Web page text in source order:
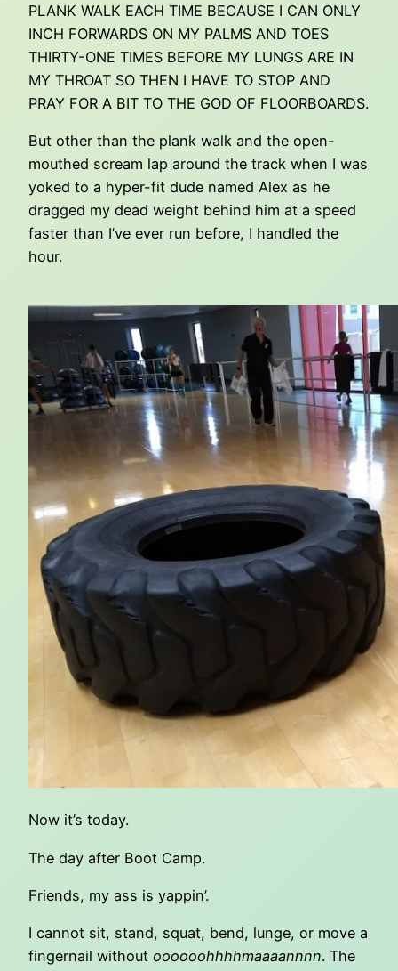
PLANK WALK EACH TIME BECAUSE I CAN ONLY
INCH FORWARDS ON MY PALMS AND TOES
THIRTY-ONE TIMES BEFORE MY LUNGS ARE IN
MY THROAT SO THEN I HAVE TO STOP AND
PRAY FOR A BIT TO THE GOD OF FLOORBOARDS.
But other than the plank walk and the open-
mouthed scream lap around the track when I was
yoked to a hyper-fit dude named Alex as he
dragged my dead weight behind him at a speed
faster than I’ve ever run before, I handled the
hour.
Now it’s today.
The day after Boot Camp.
Friends, my ass is yappin’.
I cannot sit, stand, squat, bend, lunge, or move a
fingernail without oooooohhhhmaaaannnn. The